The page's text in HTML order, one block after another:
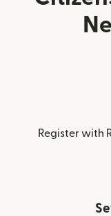
Register with